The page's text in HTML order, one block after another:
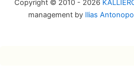
Copyright © 2010 - 2026
management by Ilias